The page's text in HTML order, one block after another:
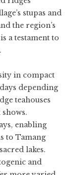
stupas and
the region’s
a testament to
in compact
depending
teahouses
enabling
to Tamang
lakes.
and